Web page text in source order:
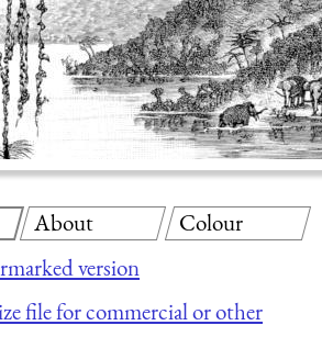
version
file for commercial or other
About Colour